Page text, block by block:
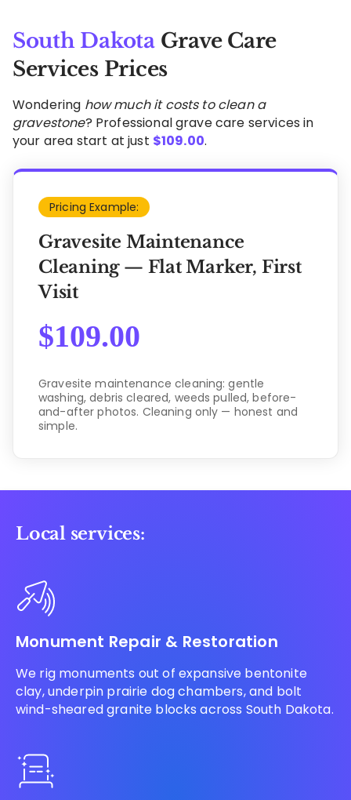
South DakotaGrave Care
Services Prices
Wondering how much it costs to clean a
gravestone? Professional grave care services in
your area start at just $109.00.
Pricing Example:
Gravesite Maintenance
Cleaning — Flat Marker, First
Visit
$109.00
Gravesite maintenance cleaning: gentle
washing, debris cleared, weeds pulled, before-
and-after photos. Cleaning only — honest and
simple.
Local services:
Monument Repair & Restoration
We rig monuments out of expansive bentonite
clay, underpin prairie dog chambers, and bolt
wind-sheared granite blocks across South Dakota.